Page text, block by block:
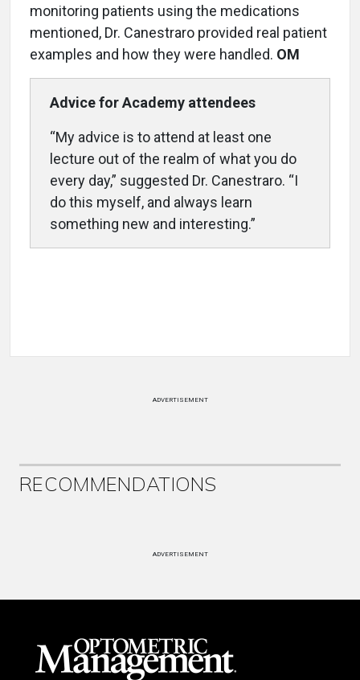
monitoring patients using the medications
mentioned, Dr. Canestraro provided real patient
examples and how they were handled. OM
Advice for Academy attendees
“My advice is to attend at least one
lecture out of the realm of what you do
every day,” suggested Dr. Canestraro. “I
do this myself, and always learn
something new and interesting.”
ADVERTISEMENT
RECOMMENDATIONS
ADVERTISEMENT